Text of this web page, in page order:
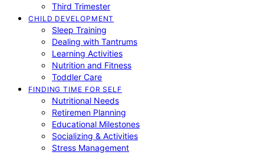
Third Trimester
CHILD DEVELOPMENT
Sleep Training
Dealing with Tantrums
Learning Activities
Nutrition and Fitness
Toddler Care
FINDING TIME FOR SELF
Nutritional Needs
Retiremen Planning
Educational Milestones
Socializing & Activities
Stress Management